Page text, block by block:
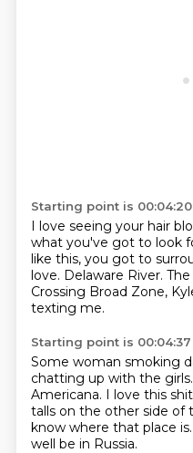
Starting point is 00:04:20
I love seeing your hair
what you've got to look
like this, you got to
love. Delaware River.
Crossing Broad Zone,
texting me.
Starting point is 00:04:37
Some woman smoking
chatting up with the girls.
Americana. I love this
talls on the other side of
know where that place is.
well be in Russia.